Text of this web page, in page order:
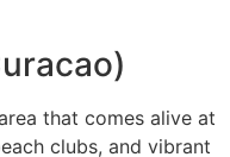
that comes alive at
clubs, and vibrant